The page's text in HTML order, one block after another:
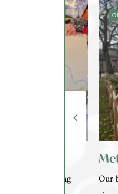
learn something
Our